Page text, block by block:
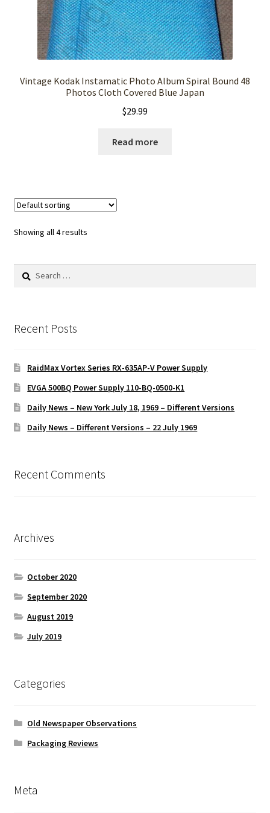
Vintage Kodak Instamatic Photo Album Spiral Bound 48
Photos Cloth Covered Blue Japan
$29.99
Read more
Showing all 4 results
Search
Recent Posts
RaidMax Vortex Series RX-635AP-V Power Supply
EVGA 500BQ Power Supply 110-BQ-0500-K1
Daily News – New York July 18, 1969 – Different Versions
Daily News – Different Versions – 22 July 1969
Recent Comments
Archives
October 2020
September 2020
August 2019
July 2019
Categories
Old Newspaper Observations
Packaging Reviews
Meta